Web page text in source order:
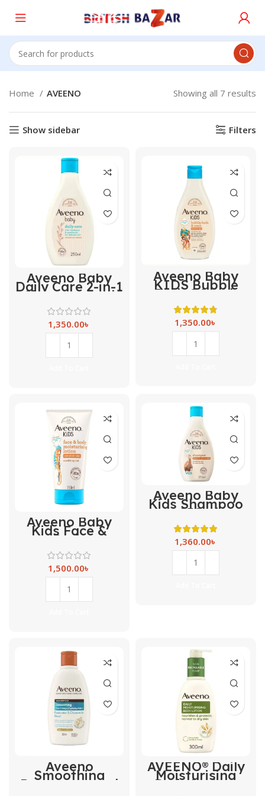
Home AVEENO Showing all 7 results
Show sidebar Filters
Aveeno Baby
Daily Care 2-in-1
Shampoo and
Conditioner -250
ml
1,350.00৳
Aveeno Baby
KIDS Bubble
Bath & Wash
-250ml
1,350.00৳
Aveeno Baby
Kids Face &
Body
Moisturising
Lotion – 150ml
1,500.00৳
Aveeno Baby
Kids Shampoo
-250ml
1,360.00৳
Aveeno
Smoothing
Rosewater and
AVEENO® Daily
Moisturising
Body Lotion-